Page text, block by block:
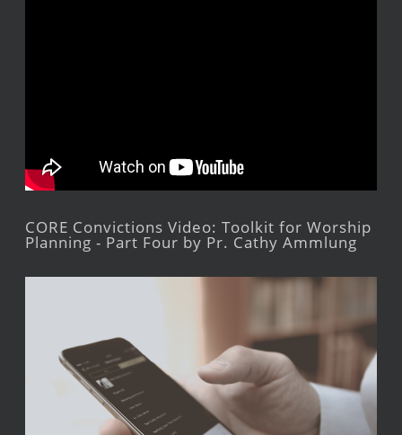
CORE Convictions Video: Toolkit for Worship
Planning - Part Four by Pr. Cathy Ammlung